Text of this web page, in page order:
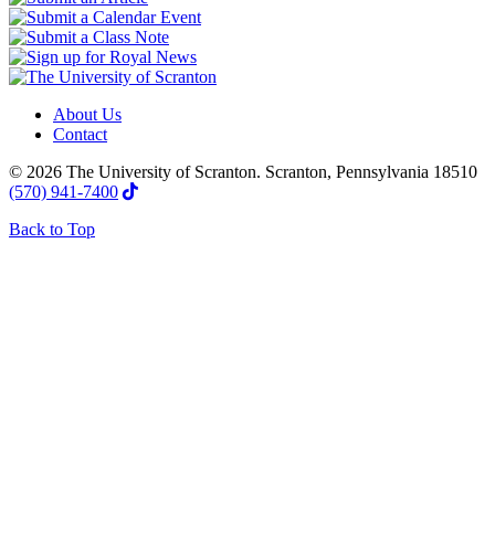
About Us
Contact
© 2026 The University of Scranton. Scranton, Pennsylvania 18510
(570) 941-7400
Back to Top